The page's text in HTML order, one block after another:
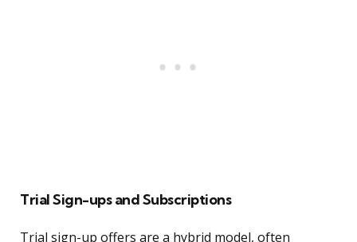
Trial Sign-ups and Subscriptions
Trial sign-up offers are a hybrid model, often